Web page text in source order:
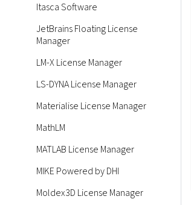
Itasca Software
JetBrains Floating License
Manager
LM-X License Manager
LS-DYNA License Manager
Materialise License Manager
MathLM
MATLAB License Manager
MIKE Powered by DHI
Moldex3D License Manager